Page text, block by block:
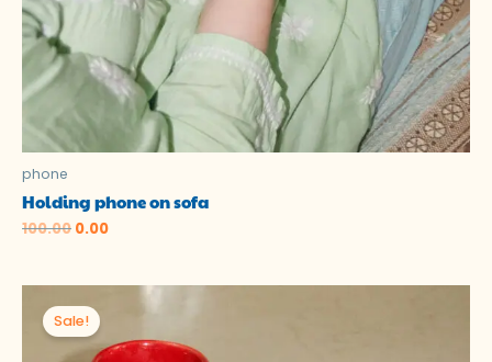
phone
Holding phone on sofa
100.00 0.00
Sale!price
was:
₹100.00.
Current
₹0.00.